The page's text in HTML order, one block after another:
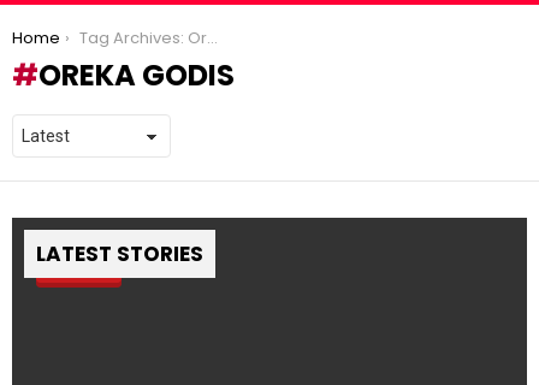
You are here:
Home Tag Archives: Oreka Godis
OREKA GODIS
LATEST STORIES
Pin